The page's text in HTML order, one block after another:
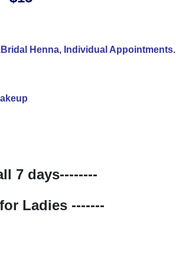
Henna, Individual Appointments.
days--------
Ladies -------